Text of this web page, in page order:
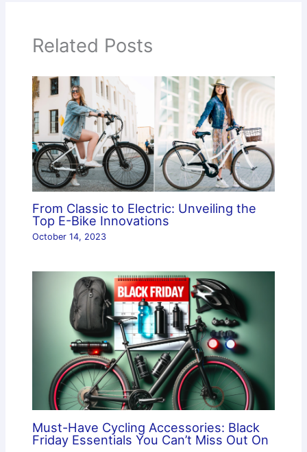
Related Posts
From Classic to Electric: Unveiling the
Top E-Bike Innovations
October 14, 2023
Must-Have Cycling Accessories: Black
Friday Essentials You Can’t Miss Out On